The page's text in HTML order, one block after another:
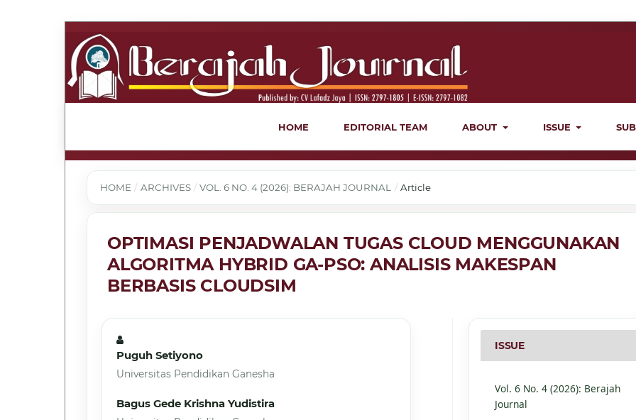
HOME EDITORIAL TEAM ABOUT ISSUE
HOME / ARCHIVES / VOL. 6 NO. 4 (2026): BERAJAH JOURNAL / Article
OPTIMASI PENJADWALAN TUGAS CLOUD MENGGUNAKAN
ALGORITMA HYBRID GA-PSO: ANALISIS MAKESPAN
BERBASIS CLOUDSIM
Puguh Setiyono
Universitas Pendidikan Ganesha
Bagus Gede Krishna Yudistira
ISSUE
Vol. 6 No. 4 (2026): Berajah
Journal